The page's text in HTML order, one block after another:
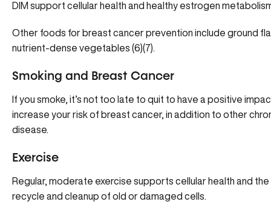
DIM support cellular health and healthy estrogen
Other foods for breast cancer prevention include ground
nutrient-dense vegetables (6)(7).
Smoking and Breast Cancer
If you smoke, it’s not too late to quit to have a positive
increase your risk of breast cancer, in addition to other
disease.
Exercise
Regular, moderate exercise supports cellular health and
recycle and cleanup of old or damaged cells.